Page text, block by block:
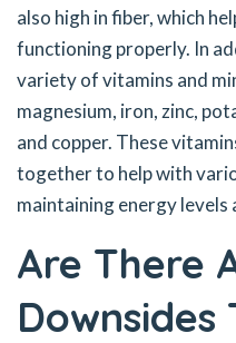
also high in fiber, which
functioning properly. In
variety of vitamins and
magnesium, iron, zinc,
and copper. These
together to help with
maintaining energy levels
Are There
Downsides